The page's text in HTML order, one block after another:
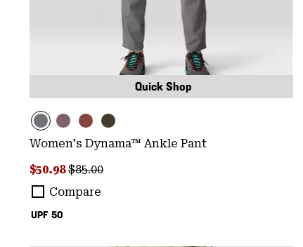
Quick Shop
UPF 50
Women's Dynama™ Ankle Pant
Sale price:
$50.98Regular price:
$85.00
Compare